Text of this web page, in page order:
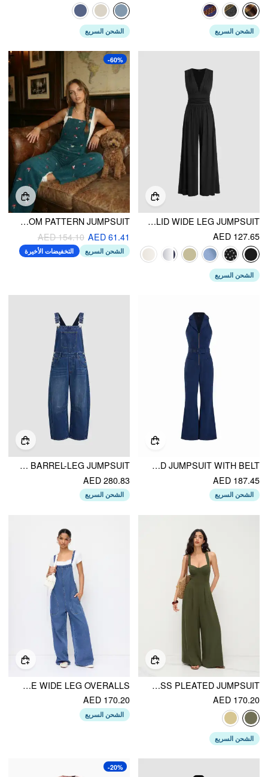
الشحن السريع الشحن السريع
V-NECK RUCHED SOLID WIDE LEG JUMPSUIT
AED 127.65
الشحن السريع
-60%
CORDUROY SQUARE NECK MUSHROOM PATTERN JUMPSUIT
AED 61.41
AED 154.10
الشحن السريع التخفيضات الأخيرة
CORDUROY COLLAR V-NECK ZIP THROUGH FLARED JUMPSUIT WITH BELT
AED 187.45
الشحن السريع
DENIM SOLID BUCKLE POCKET BARREL-LEG JUMPSUIT
AED 280.83
الشحن السريع
LINEN-BLEND SQUARE NECK CRISS CROSS PLEATED JUMPSUIT
AED 170.20
الشحن السريع
DENIM BOWKNOT MID RISE WIDE LEG OVERALLS
AED 170.20
الشحن السريع
-20%